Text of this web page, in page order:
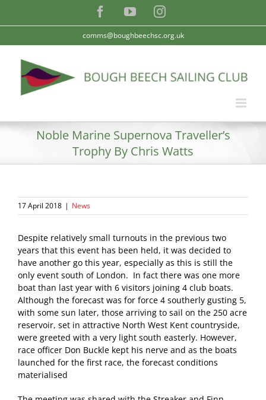
FacebookYouTubeInstagram
comms@boughbeechsc.org.uk
Noble Marine Supernova Traveller’s
Trophy By Chris Watts
17 April 2018 | News
Despite relatively small turnouts in the previous two
years that this event has been held, it was decided to
have another go this year, especially as this is still the
only event south of London. In fact there was one more
boat than last year with 6 visitors joining 4 club boats.
Although the forecast was for force 4 southerly gusting 5,
with some sun later, those arriving to sail on the 250 acre
reservoir, set in attractive North West Kent countryside,
were greeted with a very light south easterly. However,
race officer Don Buckle kept his nerve and as the boats
launched for the first race, the forecast conditions
materialised